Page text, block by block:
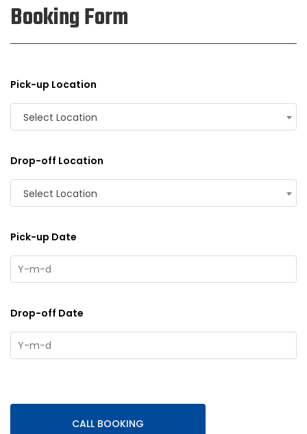
Booking Form
Pick-up Location
Select Location
Drop-off Location
Select Location
Pick-up Date
Drop-off Date
CALL BOOKING